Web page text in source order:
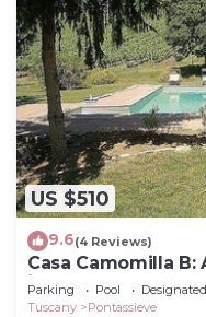
US $510
9.6(4 Reviews)
Casa Camomilla
independent
and by green hills,
Parking Pool
Tuscany
Pontassieve